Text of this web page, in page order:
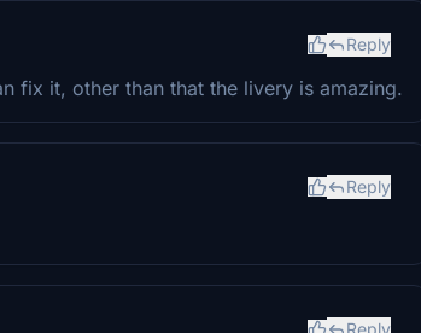
Reply
fix it, other than that the livery is amazing.
Reply
Reply